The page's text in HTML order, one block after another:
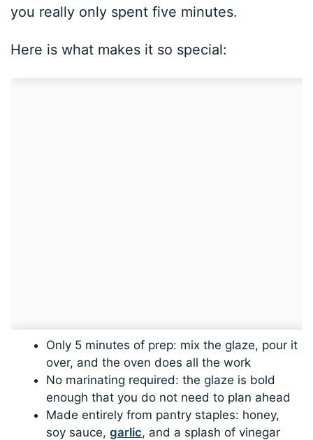
you really only spent five minutes.
Here is what makes it so special:
Only 5 minutes of prep: mix the glaze, pour it
over, and the oven does all the work
No marinating required: the glaze is bold
enough that you do not need to plan ahead
Made entirely from pantry staples: honey,
soy sauce,garlic, and a splash of vinegar